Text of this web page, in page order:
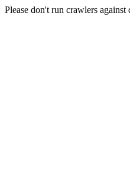
Please don't run crawlers